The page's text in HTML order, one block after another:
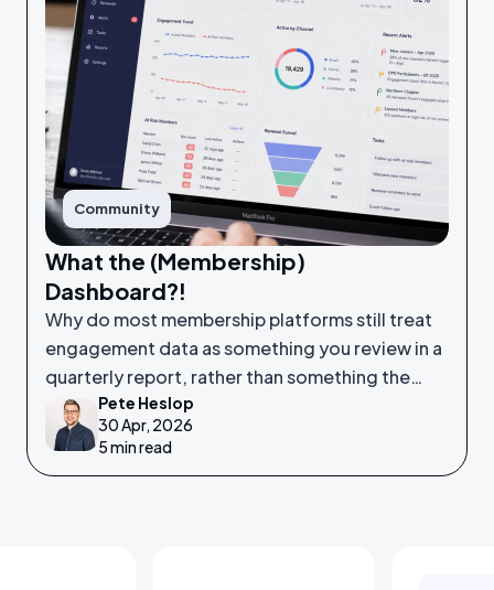
Community
What the (Membership)
Dashboard?!
Why do most membership platforms still treat
engagement data as something you review in a
quarterly report, rather than something the
system itself is watching in real time?
Pete Heslop
30 Apr, 2026
5 min read